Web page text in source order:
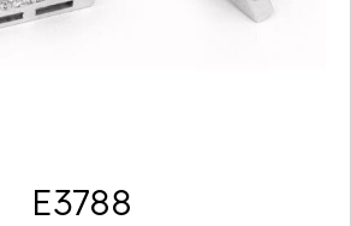
E3788